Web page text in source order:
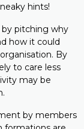
hints!
pitching why
how it could
By
to care less
may be
by members